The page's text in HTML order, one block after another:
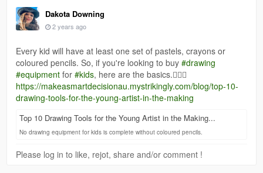
Dakota Downing
2 years ago
Every kid will have at least one set of pastels, crayons or
coloured pencils. So, if you're looking to buy #drawing
#equipmentfor #kids, here are the basics.✍🏻🎨
https://makeasmartdecisionau.mystrikingly.com/blog/top-10-
drawing-tools-for-the-young-artist-in-the-making
Top 10 Drawing Tools for the Young Artist in the Making...
No drawing equipment for kids is complete without coloured pencils.
Please log in to like, rejot, share and/or comment !